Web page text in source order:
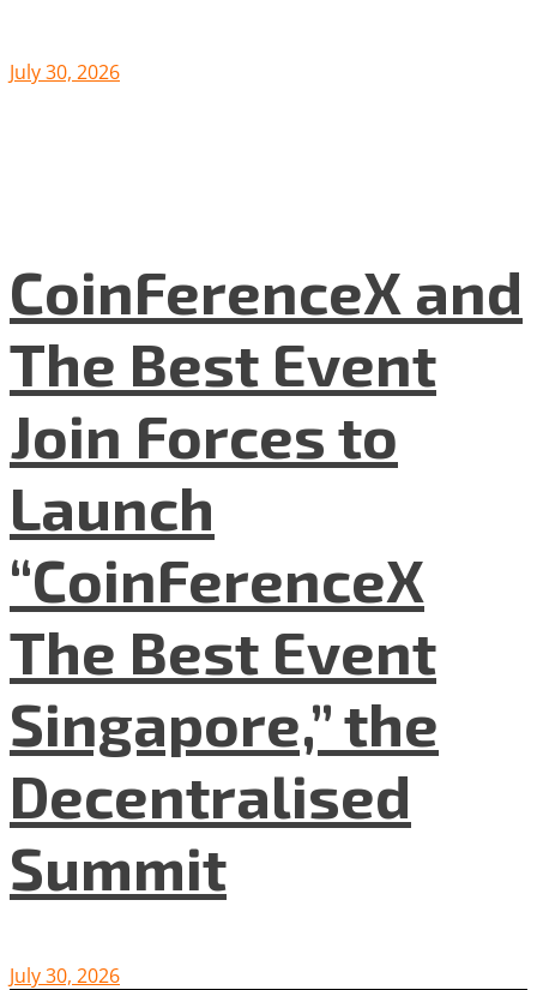
July 30, 2026
CoinFerenceX and
The Best Event
Join Forces to
Launch
“CoinFerenceX
The Best Event
Singapore,” the
Decentralised
Summit
July 30, 2026